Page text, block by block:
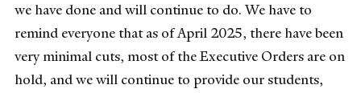
we have done and will continue to do. We have to
remind everyone that as of April 2025, there have been
very minimal cuts, most of the Executive Orders are on
hold, and we will continue to provide our students,